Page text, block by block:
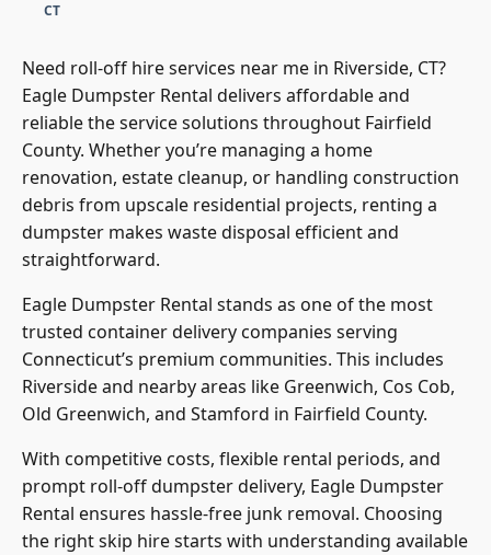
CT
Need roll-off hire services near me in Riverside, CT?
Eagle Dumpster Rental delivers affordable and
reliable the service solutions throughout Fairfield
County. Whether you’re managing a home
renovation, estate cleanup, or handling construction
debris from upscale residential projects, renting a
dumpster makes waste disposal efficient and
straightforward.
Eagle Dumpster Rental stands as one of the most
trusted container delivery companies serving
Connecticut’s premium communities. This includes
Riverside and nearby areas like Greenwich, Cos Cob,
Old Greenwich, and Stamford in Fairfield County.
With competitive costs, flexible rental periods, and
prompt roll-off dumpster delivery, Eagle Dumpster
Rental ensures hassle-free junk removal. Choosing
the right skip hire starts with understanding available